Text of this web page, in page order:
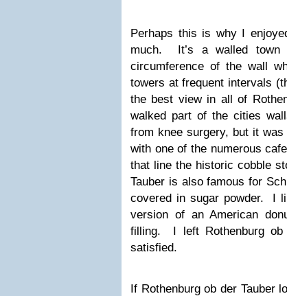
Perhaps this is why I
much. It’s a walled town
circumference of the wall
towers at frequent intervals
the best view in all of
walked part of the cities
from knee surgery, but it
with one of the numerous
that line the historic cobble
Tauber is also famous for
covered in sugar powder. I
version of an American
filling. I left Rothenburg
satisfied.
If Rothenburg ob der Tauber